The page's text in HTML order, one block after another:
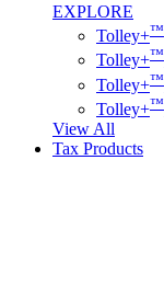
EXPLORE
Tolley+™
Tolley+™
Tolley+™
Tolley+™
View All
Tax Products